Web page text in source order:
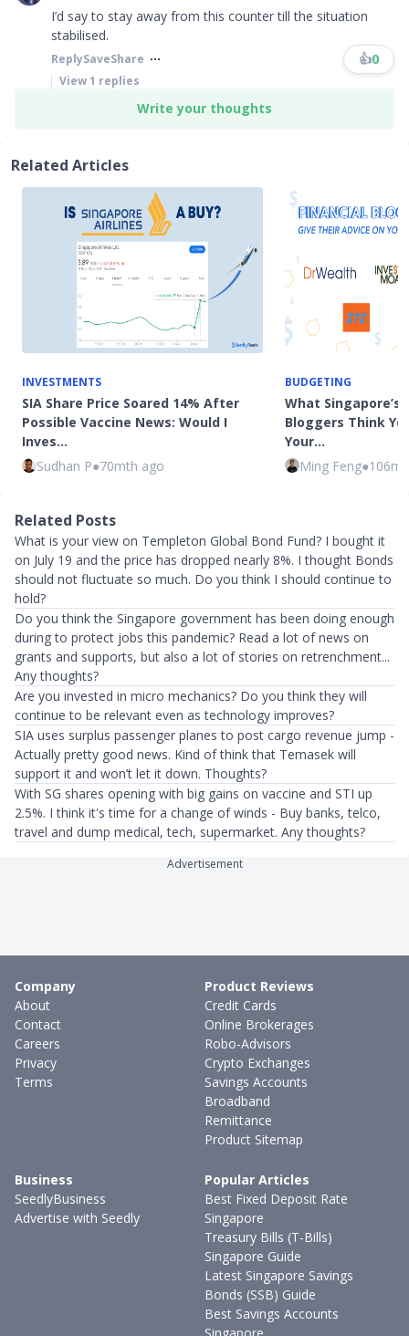
I’d say to stay away from this counter till the situation
stabilised.
ReplySaveShare 👍0
View1 replies
Write your thoughts
Related Articles
INVESTMENTS
SIA Share Price Soared 14% After
Possible Vaccine News: Would I
Inves…
Sudhan P●70mth ago
BUDGETING
What Singapore’s
Bloggers Think
Your…
Ming Feng●
Related Posts
What is your view on Templeton Global Bond Fund? I bought it
on July 19 and the price has dropped nearly 8%. I thought Bonds
should not fluctuate so much. Do you think I should continue to
hold?
Do you think the Singapore government has been doing enough
during to protect jobs this pandemic? Read a lot of news on
grants and supports, but also a lot of stories on retrenchment...
Any thoughts?
Are you invested in micro mechanics? Do you think they will
continue to be relevant even as technology improves?
SIA uses surplus passenger planes to post cargo revenue jump -
Actually pretty good news. Kind of think that Temasek will
support it and won’t let it down. Thoughts?
With SG shares opening with big gains on vaccine and STI up
2.5%. I think it's time for a change of winds - Buy banks, telco,
travel and dump medical, tech, supermarket. Any thoughts?
Advertisement
Company
About
Contact
Careers
Privacy
Terms
Product Reviews
Credit Cards
Online Brokerages
Robo-Advisors
Crypto Exchanges
Savings Accounts
Broadband
Remittance
Product Sitemap
Business
SeedlyBusiness
Advertise with Seedly
Popular Articles
Best Fixed Deposit Rate
Singapore
Treasury Bills (T-Bills)
Singapore Guide
Latest Singapore Savings
Bonds (SSB) Guide
Best Savings Accounts